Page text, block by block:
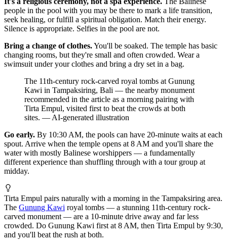
people in the pool with you may be there to mark a life transition,
seek healing, or fulfill a spiritual obligation. Match their energy.
Silence is appropriate. Selfies in the pool are not.
Bring a change of clothes.You'll be soaked. The temple has basic
changing rooms, but they're small and often crowded. Wear a
swimsuit under your clothes and bring a dry set in a bag.
The 11th-century rock-carved royal tombs at Gunung
Kawi in Tampaksiring, Bali — the nearby monument
recommended in the article as a morning pairing with
Tirta Empul, visited first to beat the crowds at both
sites. — AI-generated illustration
Go early. By 10:30 AM, the pools can have 20-minute waits at each
spout. Arrive when the temple opens at 8 AM and you'll share the
water with mostly Balinese worshippers — a fundamentally
different experience than shuffling through with a tour group at
midday.
Tirta Empul pairs naturally with a morning in the Tampaksiring area.
The Gunung Kawi royal tombs — a stunning 11th-century rock-
carved monument — are a 10-minute drive away and far less
crowded. Do Gunung Kawi first at 8 AM, then Tirta Empul by 9:30,
and you'll beat the rush at both.